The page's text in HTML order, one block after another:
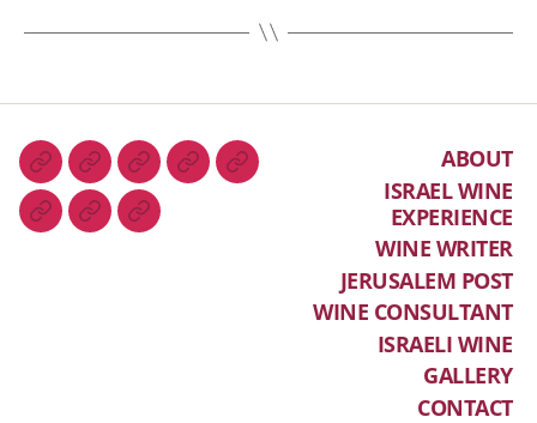
ABOUT
ISRAEL WINE
EXPERIENCE
WINE WRITER
JERUSALEM POST
WINE CONSULTANT
ISRAELI WINE
GALLERY
CONTACT